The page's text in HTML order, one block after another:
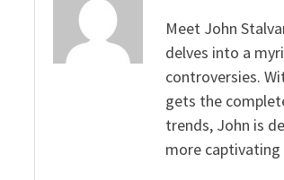
Meet John
delves into a
controversies.
gets the
trends, John is
more